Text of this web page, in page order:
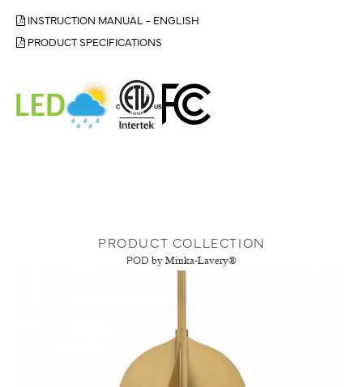
INSTRUCTION MANUAL - ENGLISH
PRODUCT SPECIFICATIONS
PRODUCT COLLECTION
POD by Minka-Lavery®